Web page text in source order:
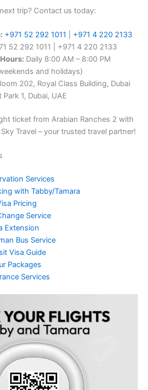
trip? Contact us today:
+971 52 292 1011
+971 4 220 2133
52 292 1011 | +971 4 220 2133
Daily 8:00 AM – 8:00 PM
and holidays)
202, Royal Class Building, Dubai
1, Dubai, UAE
ticket from Arabian Ranches 2 with
Travel – your trusted travel partner!
Services
with Tabby/Tamara
Pricing
Service
Extension
Bus Service
Visa Guide
Packages
Services